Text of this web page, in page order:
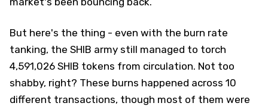
But here's the thing - even with the burn rate
tanking, the SHIB army still managed to torch
4,591,026 SHIB tokens from circulation. Not too
shabby, right? These burns happened across 10
different transactions, though most of them were